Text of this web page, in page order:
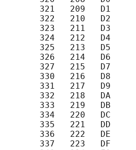
321   209   D1
322   210   D2
323   211   D3
324   212   D4
325   213   D5
326   214   D6
327   215   D7
330   216   D8
331   217   D9
332   218   DA
333   219   DB
334   220   DC
335   221   DD
336   222   DE
337   223   DF